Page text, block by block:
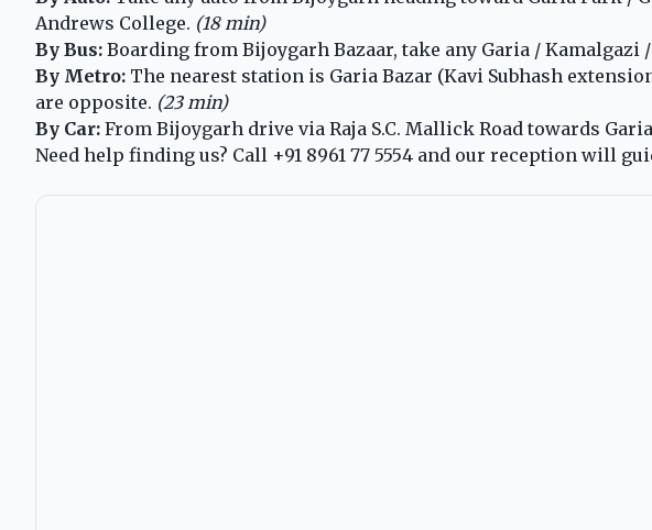
Andrews College. (18 min)
By Bus: Boarding from Bijoygarh Bazaar, take any Garia /
By Metro: The nearest station is Garia Bazar (Kavi Subhash
are opposite. (23 min)
By Car: From Bijoygarh drive via Raja S.C. Mallick Road towards
Need help finding us? Call +91 8961 77 5554 and our reception will